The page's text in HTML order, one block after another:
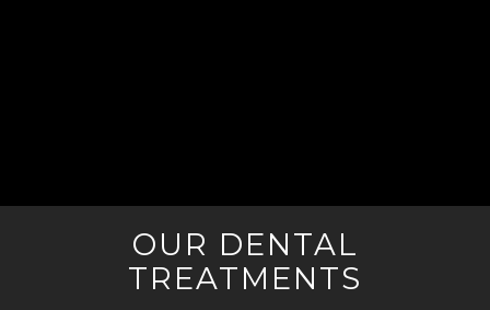
OUR DENTAL
TREATMENTS